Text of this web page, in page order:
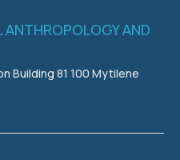
ANTHROPOLOGY AND
Building 81 100 Mytilene